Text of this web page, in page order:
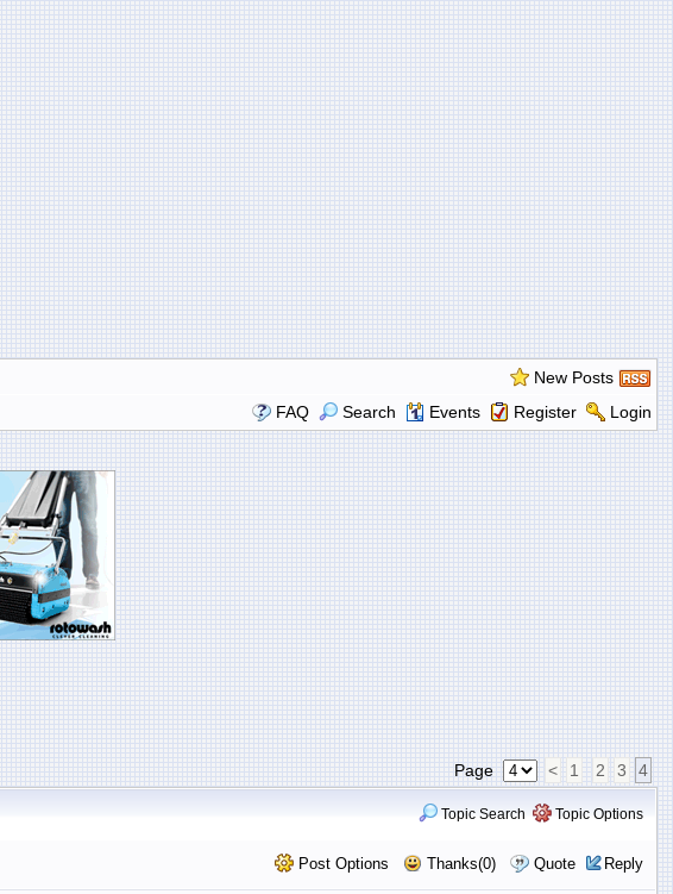
New Posts
FAQ
Search Events Register Login
Page < 1 2 3 4
Topic Search Topic Options
Post Options Thanks(0) Quote Reply